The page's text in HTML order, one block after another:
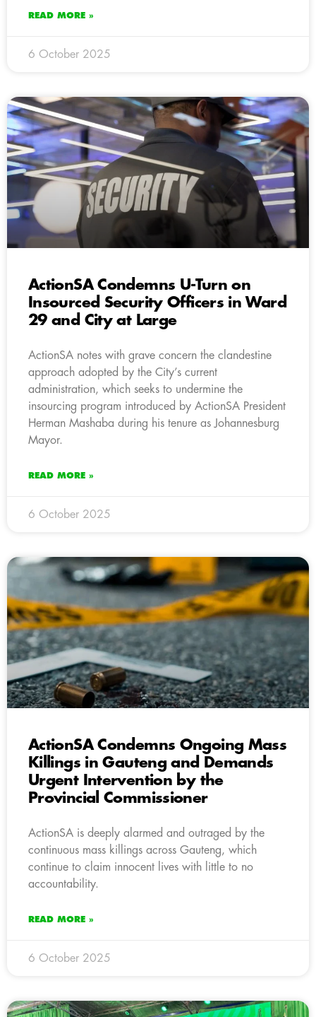
READ MORE »
6 October 2025
ActionSA Condemns U-Turn on
Insourced Security Officers in Ward
29 and City at Large
ActionSA notes with grave concern the clandestine
approach adopted by the City’s current
administration, which seeks to undermine the
insourcing program introduced by ActionSA President
Herman Mashaba during his tenure as Johannesburg
Mayor.
READ MORE »
6 October 2025
ActionSA Condemns Ongoing Mass
Killings in Gauteng and Demands
Urgent Intervention by the
Provincial Commissioner
ActionSA is deeply alarmed and outraged by the
continuous mass killings across Gauteng, which
continue to claim innocent lives with little to no
accountability.
READ MORE »
6 October 2025